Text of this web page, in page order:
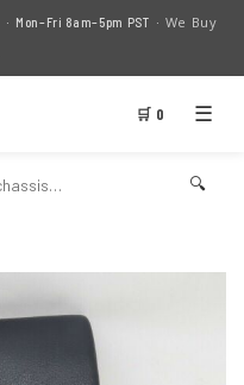
· Mon–Fri 8am–5pm PST · We Buy
🛒 0 ☰
🔍